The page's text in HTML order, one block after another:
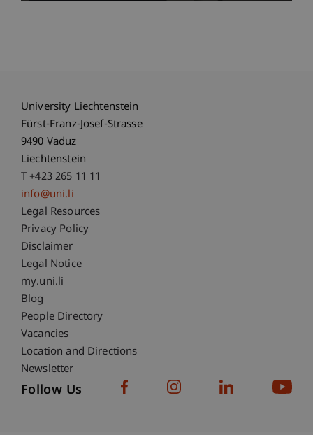
University Liechtenstein
Fürst-Franz-Josef-Strasse
9490 Vaduz
Liechtenstein
T +423 265 11 11
info@uni.li
Fußzeile Rechtliche Hinweise
Legal Resources
Privacy Policy
Disclaimer
Legal Notice
Fußzeile Subdomain-Verzeichnis
my.uni.li
Blog
People Directory
Vacancies
Location and Directions
Newsletter
Follow Us